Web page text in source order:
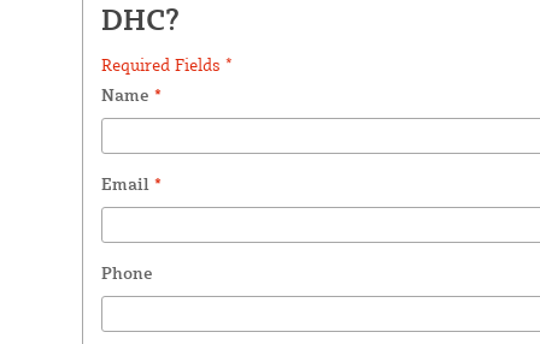
DHC?
Required Fields *
Name *
Email *
Phone